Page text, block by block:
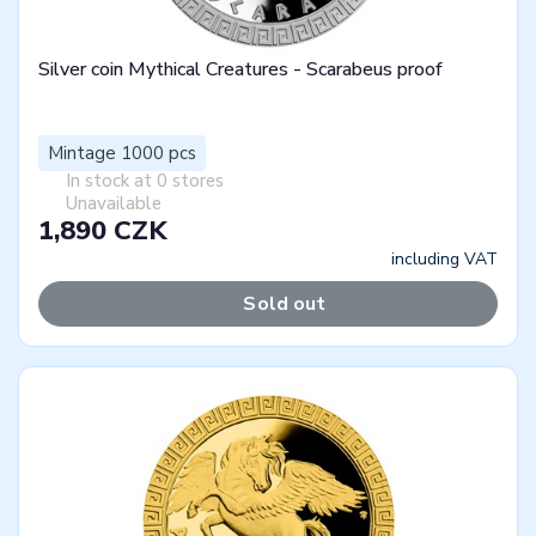
Silver coin Mythical Creatures - Scarabeus proof
Mintage 1000 pcs
In stock at 0 stores
Unavailable
1,890 CZK
including VAT
Sold out